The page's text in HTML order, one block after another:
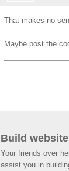
That makes no
Maybe post the
Build
Your friends over
assist you in